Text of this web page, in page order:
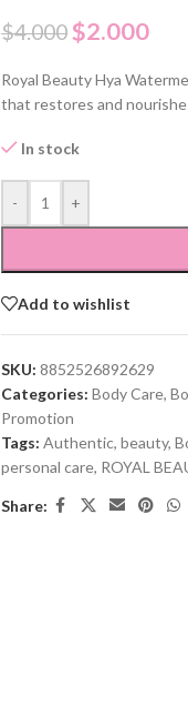
$4.000$2.000
Royal Beauty Hya
that restores and
In stock
- +
Add to wishlist
SKU: 8852526892629
Categories: Body Care,
Promotion
Tags: Authentic, beauty,
personal care, ROYAL
Share: